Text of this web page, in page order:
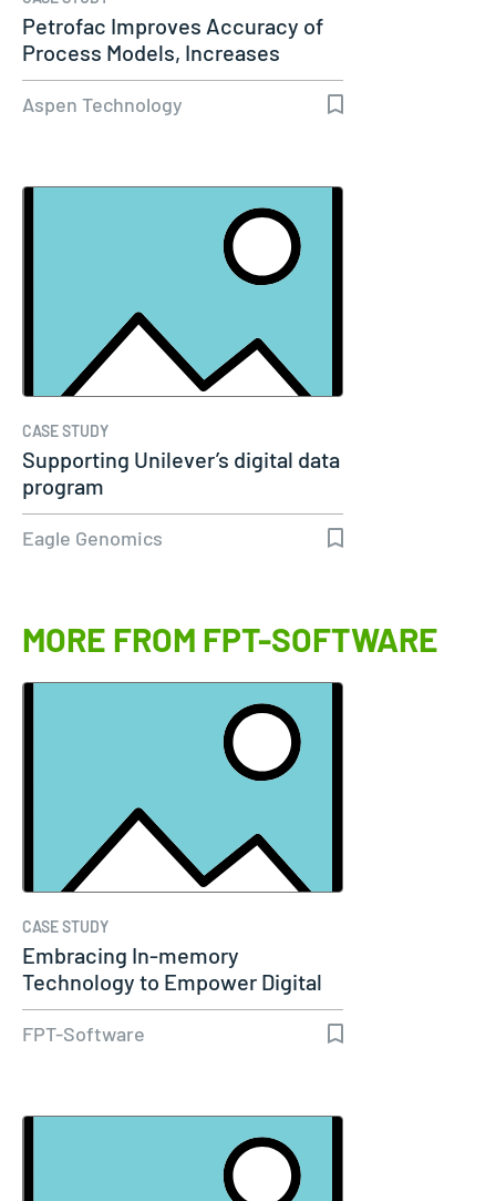
Petrofac Improves Accuracy of
Process Models, Increases
Capacity…
Aspen Technology
CASE STUDY
Supporting Unilever’s digital data
program
Eagle Genomics
MORE FROM FPT-SOFTWARE
CASE STUDY
Embracing In-memory
Technology to Empower Digital
Transformation
FPT-Software